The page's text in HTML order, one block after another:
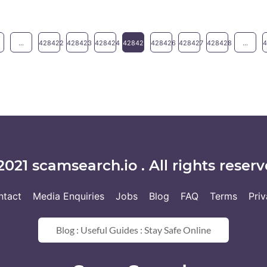
... 428422 428423 428424 428425 428426 428427 428428 ...
scamsearch.io . All rights
Media Enquiries Jobs Blog FAQ Terms
Blog : Useful Guides : Stay Safe Online